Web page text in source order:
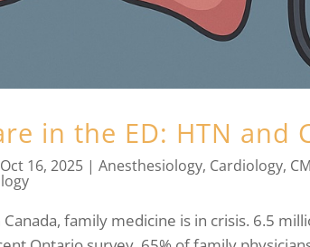
in the ED: HTN and
Oct 16, 2025 |Anesthesiology, Cardiology,
Canada, family medicine is in crisis. 6.5